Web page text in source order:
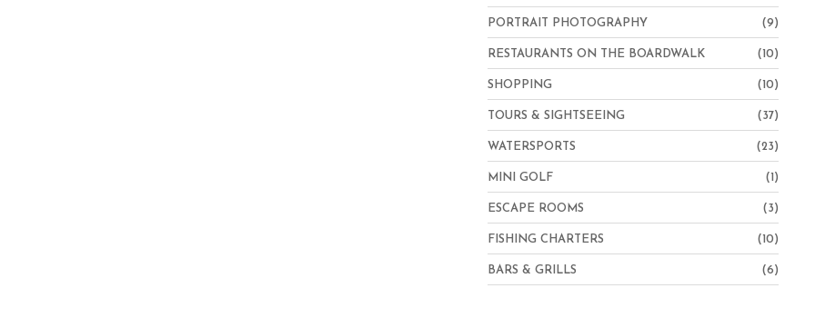
PORTRAIT PHOTOGRAPHY (9)
RESTAURANTS ON THE BOARDWALK (10)
SHOPPING (10)
TOURS & SIGHTSEEING (37)
WATERSPORTS (23)
MINI GOLF (1)
ESCAPE ROOMS (3)
FISHING CHARTERS (10)
BARS & GRILLS (6)